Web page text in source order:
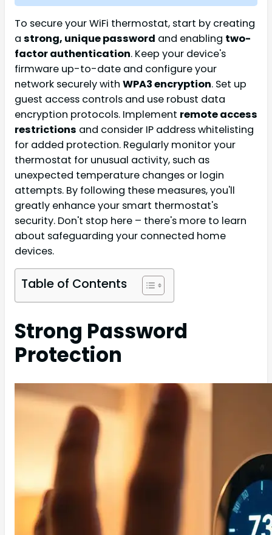
To secure your WiFi thermostat, start by creating
a strong, unique password and enabling two-
factor authentication. Keep your device's
firmware up-to-date and configure your
network securely with WPA3 encryption. Set up
guest access controls and use robust data
encryption protocols. Implement remote access
restrictions and consider IP address whitelisting
for added protection. Regularly monitor your
thermostat for unusual activity, such as
unexpected temperature changes or login
attempts. By following these measures, you'll
greatly enhance your smart thermostat's
security. Don't stop here – there's more to learn
about safeguarding your connected home
devices.
Table of Contents
Strong Password
Protection